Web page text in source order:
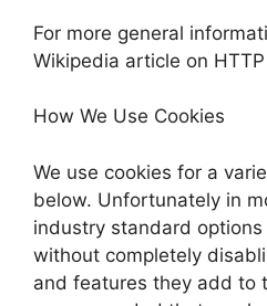
For more general
Wikipedia article on
How We Use Cookies
We use cookies for a
below. Unfortunately in
industry standard
without completely
and features they add to